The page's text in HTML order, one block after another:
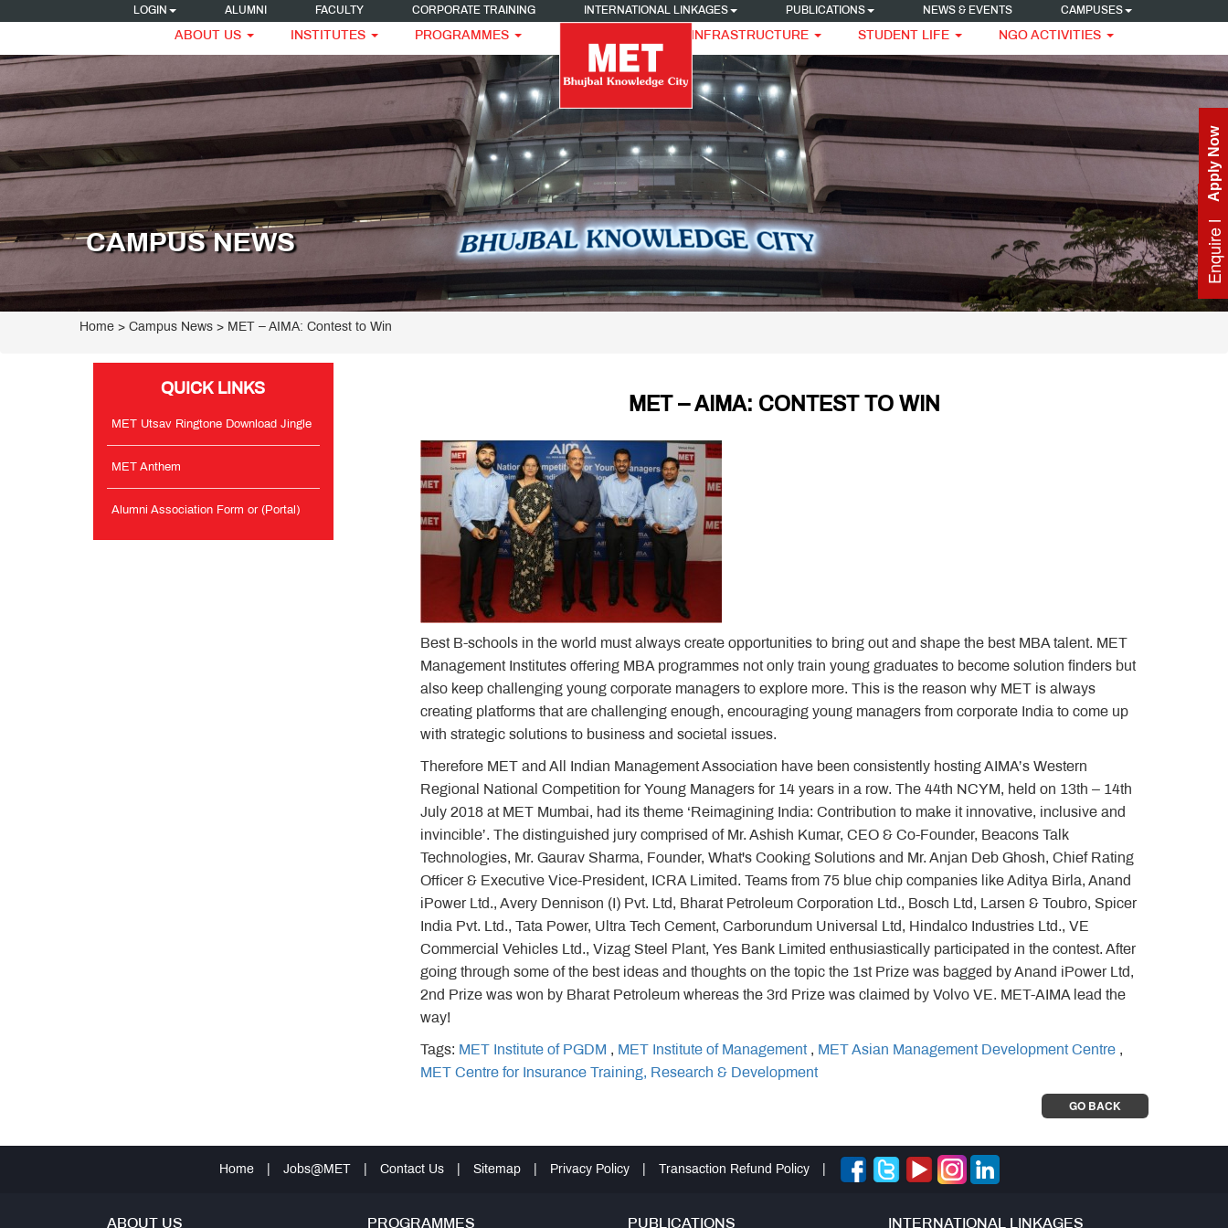
LOGIN ALUMNI FACULTY CORPORATE TRAINING INTERNATIONAL LINKAGES PUBLICATIONS NEWS & EVENTS CAMPUSES
ABOUT US INSTITUTES PROGRAMMES INFRASTRUCTURE STUDENT LIFE NGO ACTIVITIES
Enquire Now
Apply Now
CAMPUS NEWS
Home > Campus News > MET – AIMA: Contest to Win
QUICK LINKS
MET Utsav Ringtone Download Jingle
MET Anthem
Alumni Association Form or (Portal)
MET – AIMA: CONTEST TO WIN
Best B-schools in the world must always create opportunities to bring out and shape the best MBA talent. MET
Management Institutes offering MBA programmes not only train young graduates to become solution finders but
also keep challenging young corporate managers to explore more. This is the reason why MET is always
creating platforms that are challenging enough, encouraging young managers from corporate India to come up
with strategic solutions to business and societal issues.
Therefore MET and All Indian Management Association have been consistently hosting AIMA’s Western
Regional National Competition for Young Managers for 14 years in a row. The 44th NCYM, held on 13th – 14th
July 2018 at MET Mumbai, had its theme ‘Reimagining India: Contribution to make it innovative, inclusive and
invincible’. The distinguished jury comprised of Mr. Ashish Kumar, CEO & Co-Founder, Beacons Talk
Technologies, Mr. Gaurav Sharma, Founder, What's Cooking Solutions and Mr. Anjan Deb Ghosh, Chief Rating
Officer & Executive Vice-President, ICRA Limited. Teams from 75 blue chip companies like Aditya Birla, Anand
iPower Ltd., Avery Dennison (I) Pvt. Ltd, Bharat Petroleum Corporation Ltd., Bosch Ltd, Larsen & Toubro, Spicer
India Pvt. Ltd., Tata Power, Ultra Tech Cement, Carborundum Universal Ltd, Hindalco Industries Ltd., VE
Commercial Vehicles Ltd., Vizag Steel Plant, Yes Bank Limited enthusiastically participated in the contest. After
going through some of the best ideas and thoughts on the topic the 1st Prize was bagged by Anand iPower Ltd,
2nd Prize was won by Bharat Petroleum whereas the 3rd Prize was claimed by Volvo VE. MET-AIMA lead the
way!
Tags: MET Institute of PGDM , MET Institute of Management, MET Asian Management Development Centre,
MET Centre for Insurance Training, Research & Development
GO BACK
Home Jobs@MET Contact Us Sitemap Privacy Policy Transaction Refund Policy
ABOUT US PROGRAMMES PUBLICATIONS INTERNATIONAL LINKAGES